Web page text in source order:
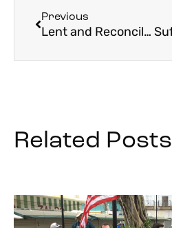
Previous
Lent and Reconciliation
Related Posts